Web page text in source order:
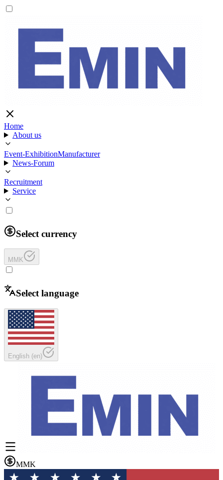
Home
About us
Event-ExhibitionManufacturer
News-Forum
Recruitment
Service
Select currency
MMK
Select language
English (en)
MMK